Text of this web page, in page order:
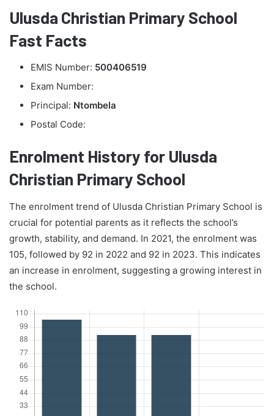
Ulusda Christian Primary School
Fast Facts
EMIS Number: 500406519
Exam Number:
Principal: Ntombela
Postal Code:
Enrolment History for Ulusda
Christian Primary School
The enrolment trend of Ulusda Christian Primary School is
crucial for potential parents as it reflects the school’s
growth, stability, and demand. In 2021, the enrolment was
105, followed by 92 in 2022 and 92 in 2023. This indicates
an increase in enrolment, suggesting a growing interest in
the school.